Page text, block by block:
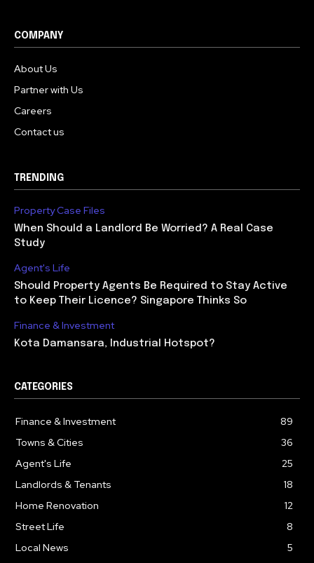
COMPANY
About Us
Partner with Us
Careers
Contact us
TRENDING
Property Case Files
When Should a Landlord Be Worried? A Real Case
Study
Agent's Life
Should Property Agents Be Required to Stay Active
to Keep Their Licence? Singapore Thinks So
Finance & Investment
Kota Damansara, Industrial Hotspot?
CATEGORIES
Finance & Investment
89
Towns & Cities
36
Agent's Life
25
Landlords & Tenants
18
Home Renovation
12
Street Life
8
Local News
5